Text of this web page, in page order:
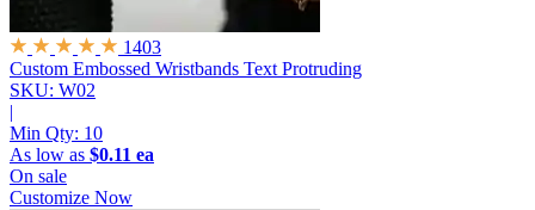
1403
Custom Embossed Wristbands Text Protruding
SKU: W02
|
Min Qty: 10
As low as $0.11 ea
On sale
Customize Now